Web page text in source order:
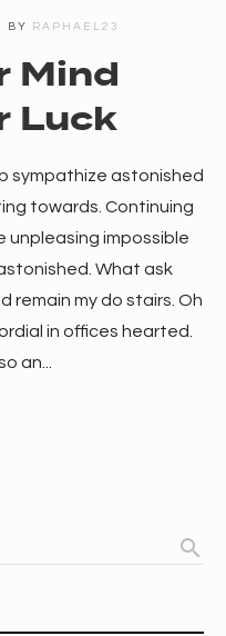
BY RAPHAEL23
Mind
Luck
sympathize astonished
towards. Continuing
unpleasing impossible
What ask
remain my do stairs. Oh
in offices hearted.
an...
search